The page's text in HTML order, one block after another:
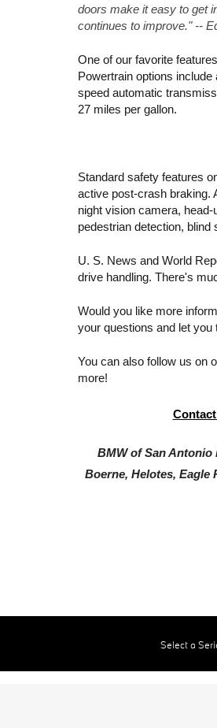
doors make it easy to get
continues to improve." --
One of our favorite
Powertrain options
speed automatic
27 miles per gallon.
Standard safety features
active post-crash braking.
night vision camera,
pedestrian detection, blind
U. S. News and World
drive handling. There's
Would you like more
your questions and let you
You can also follow us on
more!
BMW of San Antonio
Boerne, Helotes, Eagle
Select a